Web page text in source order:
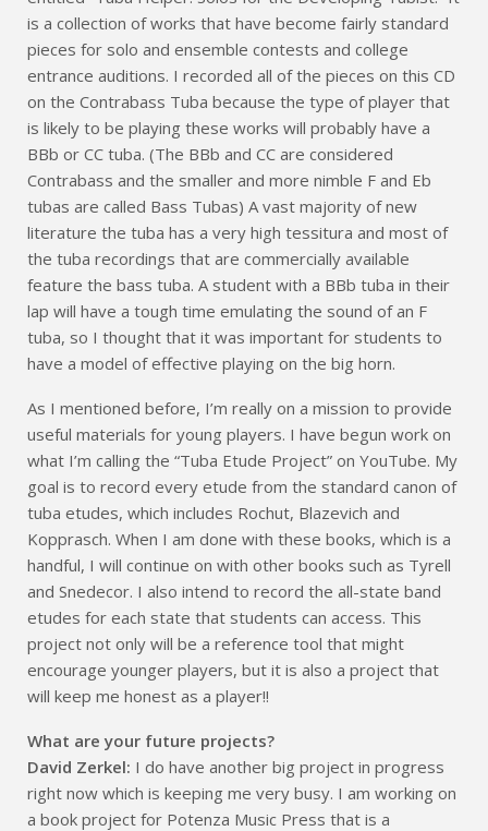
is a collection of works that have become fairly standard
pieces for solo and ensemble contests and college
entrance auditions. I recorded all of the pieces on this CD
on the Contrabass Tuba because the type of player that
is likely to be playing these works will probably have a
BBb or CC tuba. (The BBb and CC are considered
Contrabass and the smaller and more nimble F and Eb
tubas are called Bass Tubas) A vast majority of new
literature the tuba has a very high tessitura and most of
the tuba recordings that are commercially available
feature the bass tuba. A student with a BBb tuba in their
lap will have a tough time emulating the sound of an F
tuba, so I thought that it was important for students to
have a model of effective playing on the big horn.
As I mentioned before, I’m really on a mission to provide
useful materials for young players. I have begun work on
what I’m calling the “Tuba Etude Project” on YouTube. My
goal is to record every etude from the standard canon of
tuba etudes, which includes Rochut, Blazevich and
Kopprasch. When I am done with these books, which is a
handful, I will continue on with other books such as Tyrell
and Snedecor. I also intend to record the all-state band
etudes for each state that students can access. This
project not only will be a reference tool that might
encourage younger players, but it is also a project that
will keep me honest as a player!!
What are your future projects?
David Zerkel: I do have another big project in progress
right now which is keeping me very busy. I am working on
a book project for Potenza Music Press that is a